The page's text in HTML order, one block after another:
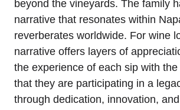
beyond the vineyards. The family
narrative that resonates within
reverberates worldwide. For wine
narrative offers layers of
the experience of each sip with
that they are participating in a
through dedication, innovation,